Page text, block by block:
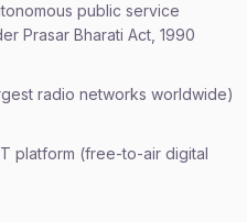
public service
Prasar Bharati Act, 1990
radio networks worldwide)
platform (free-to-air digital